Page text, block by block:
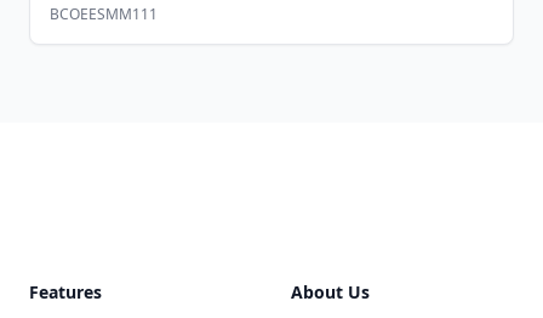
BCOEESMM111
Features About Us